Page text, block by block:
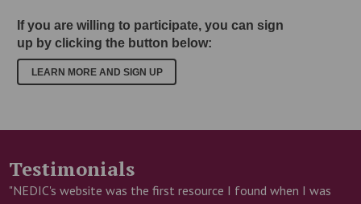
If you are willing to participate, you can sign
up by clicking the button below:
LEARN MORE AND SIGN UP
Testimonials
"NEDIC's website was the first resource I found when I was